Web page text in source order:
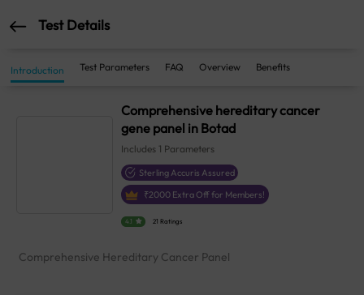
Test Details
Introduction Test Parameters FAQ Overview Benefits
Comprehensive hereditary cancer
gene panel in Botad
Includes 1 Parameters
Sterling Accuris Assured
₹2000 Extra Off for Members!
4.1 21 Ratings
Comprehensive Hereditary Cancer Panel